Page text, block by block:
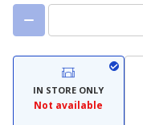
IN STORE ONLY
Not available